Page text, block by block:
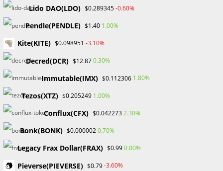
small minority of them are able to capitalize on it, and of
those who succeed, the rewards are enormous.
He also makes a distinction between traders who profit
through luck and those who do so through actual success.
He mentioned that traders who make a few thousand
dollars quickly may seem to have a successful trading
career, but it is actually less than a trader who consistently
makes 3% per month for a year or more. And 0.00001% of
traders with mastery abilities are responsible for this type
of performance.
The reality that Matt L is presenting is not meant to be
Lido DAO(LDO) $0.289345-0.60%
Pendle(PENDLE) $1.40 1.00%
Kite(KITE) $0.098951 -3.10%
Decred(DCR) $12.870.30%
Immutable(IMX) $0.112306 1.80%
Tezos(XTZ) $0.205249 1.00%
Conflux(CFX) $0.0422732.30%
Bonk(BONK) $0.0000020.70%
Legacy Frax Dollar(FRAX) $0.990.00%
Pieverse(PIEVERSE) $0.79-3.60%